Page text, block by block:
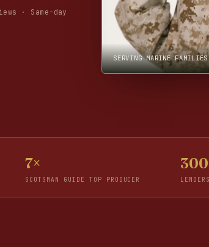
· Same-day
SERVING MARINE
7×
SCOTSMAN GUIDE TOP PRODUCER